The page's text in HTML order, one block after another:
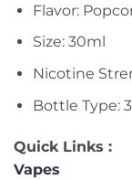
Flavor:
Size: 30ml
Nicotine
Bottle Type:
Quick Links :
Vapes